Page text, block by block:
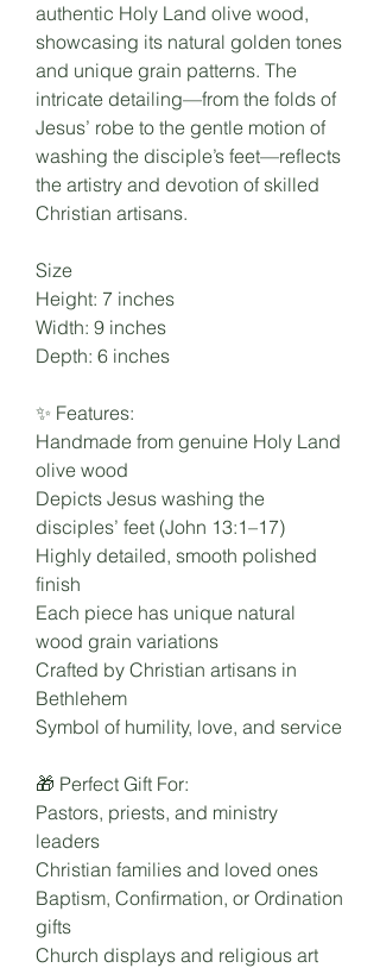
authentic Holy Land olive wood,
showcasing its natural golden tones
and unique grain patterns. The
intricate detailing—from the folds of
Jesus’ robe to the gentle motion of
washing the disciple’s feet—reflects
the artistry and devotion of skilled
Christian artisans.
Size
Height: 7 inches
Width: 9 inches
Depth: 6 inches
✨ Features:
Handmade from genuine Holy Land
olive wood
Depicts Jesus washing the
disciples’ feet (John 13:1–17)
Highly detailed, smooth polished
finish
Each piece has unique natural
wood grain variations
Crafted by Christian artisans in
Bethlehem
Symbol of humility, love, and service
🎁 Perfect Gift For:
Pastors, priests, and ministry
leaders
Christian families and loved ones
Baptism, Confirmation, or Ordination
gifts
Church displays and religious art